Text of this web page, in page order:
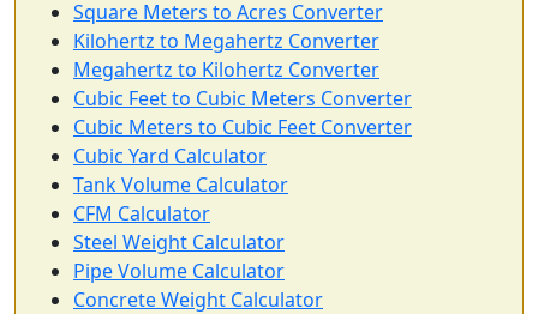
Square Meters to Acres Converter
Kilohertz to Megahertz Converter
Megahertz to Kilohertz Converter
Cubic Feet to Cubic Meters Converter
Cubic Meters to Cubic Feet Converter
Cubic Yard Calculator
Tank Volume Calculator
CFM Calculator
Steel Weight Calculator
Pipe Volume Calculator
Concrete Weight Calculator